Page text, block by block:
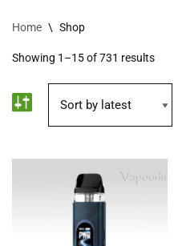
Home \ Shop
Showing 1–15 of 731 results